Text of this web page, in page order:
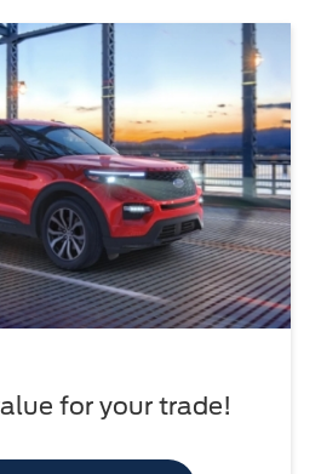
for your trade!